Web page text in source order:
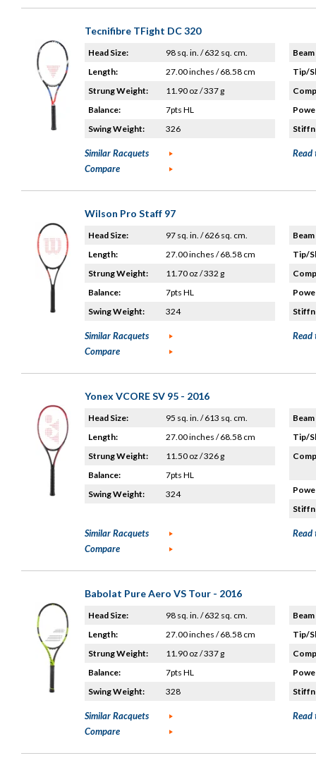
Tecnifibre TFight DC 320
Head Size:
98 sq. in. / 632 sq. cm.
Length:
27.00 inches / 68.58 cm
Strung Weight:
11.90 oz / 337 g
Balance:
7pts HL
Swing Weight:
326
Tip/
Similar Racquets
Compare
Read
Wilson Pro Staff 97
Head Size:
97 sq. in. / 626 sq. cm.
Length:
27.00 inches / 68.58 cm
Strung Weight:
11.70 oz / 332 g
Balance:
7pts HL
Swing Weight:
324
Tip/
Similar Racquets
Compare
Read
Yonex VCORE SV 95 - 2016
Head Size:
95 sq. in. / 613 sq. cm.
Length:
27.00 inches / 68.58 cm
Strung Weight:
11.50 oz / 326 g
Balance:
7pts HL
Swing Weight:
324
Tip/
Similar Racquets
Compare
Read
Babolat Pure Aero VS Tour - 2016
Head Size:
98 sq. in. / 632 sq. cm.
Length:
27.00 inches / 68.58 cm
Strung Weight:
11.90 oz / 337 g
Balance:
7pts HL
Swing Weight:
328
Tip/
Similar Racquets
Compare
Read